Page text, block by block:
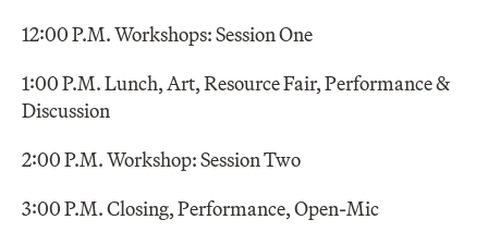
12:00 P.M. Workshops: Session One
1:00 P.M. Lunch, Art, Resource Fair, Performance &
Discussion
2:00 P.M. Workshop: Session Two
3:00 P.M. Closing, Performance, Open-Mic